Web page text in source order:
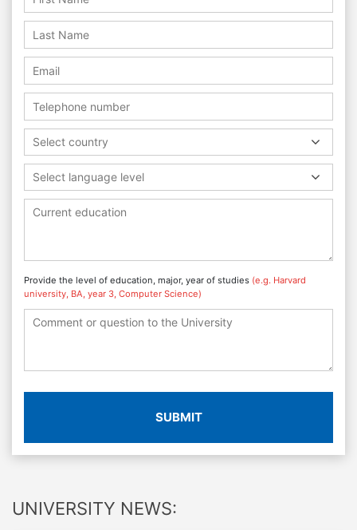
Select country
Select language level
Provide the level of education, major, year of studies (e.g. Harvard
university, BA, year 3, Computer Science)
SUBMIT
UNIVERSITY NEWS: